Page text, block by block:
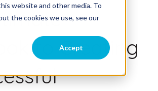
website and other media. To
the cookies we use, see our
Accept
to Creating